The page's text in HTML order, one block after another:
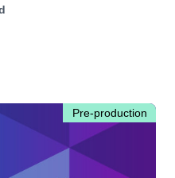
with status: Production, Pre-
Pre-production